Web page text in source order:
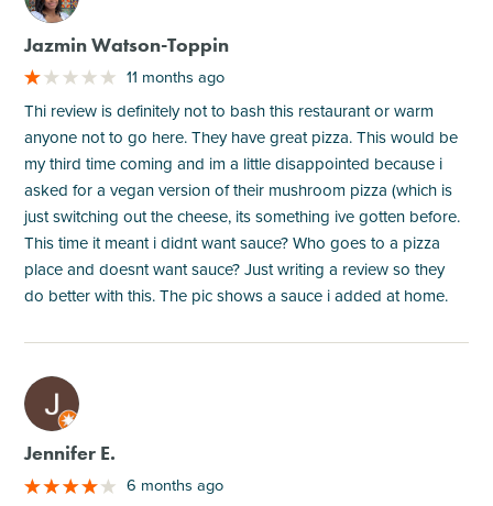
Jazmin Watson-Toppin
11 months ago
Thi review is definitely not to bash this restaurant or warm
anyone not to go here. They have great pizza. This would be
my third time coming and im a little disappointed because i
asked for a vegan version of their mushroom pizza (which is
just switching out the cheese, its something ive gotten before.
This time it meant i didnt want sauce? Who goes to a pizza
place and doesnt want sauce? Just writing a review so they
do better with this. The pic shows a sauce i added at home.
M
Jennifer E.
6 months ago